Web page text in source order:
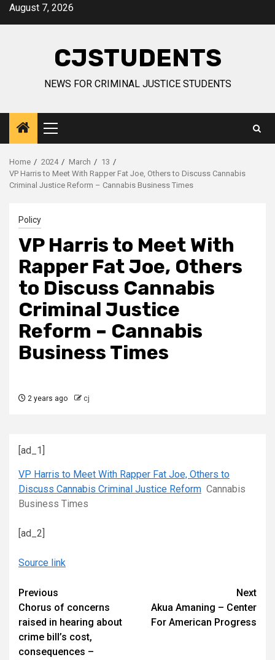
SkipAugust 7, 2026
CJSTUDENTS
NEWS FOR CRIMINAL JUSTICE STUDENTS
Primary
Menu
Home 2024 March
13
VP Harris to Meet With Rapper Fat Joe, Others to Discuss Cannabis
Criminal Justice Reform – Cannabis Business Times
Policy
VP Harris to Meet With
Rapper Fat Joe, Others
to Discuss Cannabis
Criminal Justice
Reform – Cannabis
Business Times
2 years ago cj
[ad_1]
VP Harris to Meet With Rapper Fat Joe, Others to
Discuss Cannabis Criminal Justice Reform Cannabis
Business Times
[ad_2]
Source link
Continue
Reading
Previous
Chorus of concerns
raised in hearing about
crime bill’s cost,
consequences –
Next
Akua Amaning – Center
For American Progress